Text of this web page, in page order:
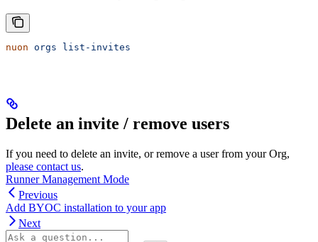
nuon orgs list-invites
Delete an invite / remove users
If you need to delete an invite, or remove a user from your Org,
please contact us.
Runner Management Mode
Previous
Add BYOC installation to your app
Next